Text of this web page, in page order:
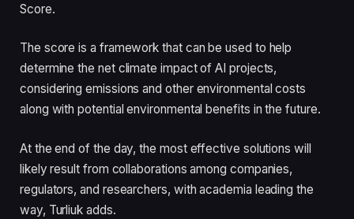
Score.
The score is a framework that can be used to help
determine the net climate impact of AI projects,
considering emissions and other environmental costs
along with potential environmental benefits in the future.
At the end of the day, the most effective solutions will
likely result from collaborations among companies,
regulators, and researchers, with academia leading the
way, Turliuk adds.